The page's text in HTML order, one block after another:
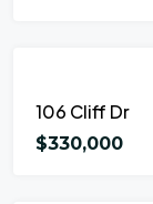
106 Cliff Dr
$330,000